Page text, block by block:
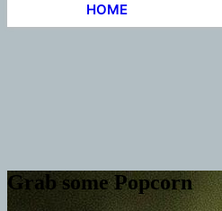
HOME
Grab some Popcorn